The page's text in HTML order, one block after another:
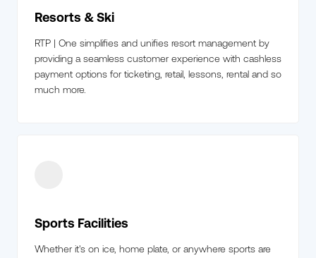
Resorts & Ski
RTP | One simplifies and unifies resort management by
providing a seamless customer experience with cashless
payment options for ticketing, retail, lessons, rental and so
much more.
Sports Facilities
Whether it's on ice, home plate, or anywhere sports are